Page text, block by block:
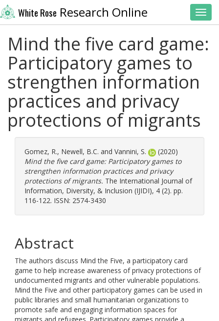
White Rose Research Online
Mind the five card game:
Participatory games to
strengthen information
practices and privacy
protections of migrants
Gomez, R., Newell, B.C. and Vannini, S.
(2020)
Mind the five card game: Participatory games to
strengthen information practices and privacy
protections of migrants. The International Journal of
Information, Diversity, & Inclusion (IJIDI), 4 (2). pp.
116-122. ISSN: 2574-3430
Abstract
The authors discuss Mind the Five, a participatory card
game to help increase awareness of privacy protections of
undocumented migrants and other vulnerable populations.
Mind the Five and other participatory games can be used in
public libraries and small humanitarian organizations to
promote safe and engaging information spaces for